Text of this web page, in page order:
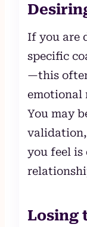
If you are
specific
—this
emotional
You may
you feel
Losing